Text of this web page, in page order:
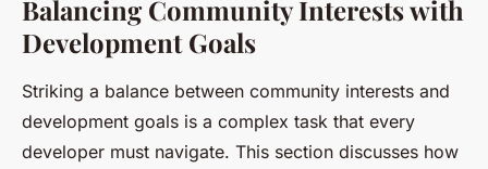
Balancing Community Interests with
Development Goals
Striking a balance between community interests and
development goals is a complex task that every
developer must navigate. This section discusses how